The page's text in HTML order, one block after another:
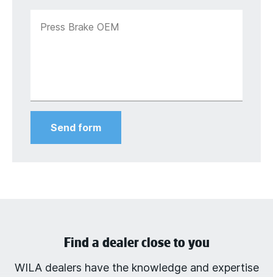
Press Brake OEM
Send form
Find a dealer close to you
WILA dealers have the knowledge and expertise